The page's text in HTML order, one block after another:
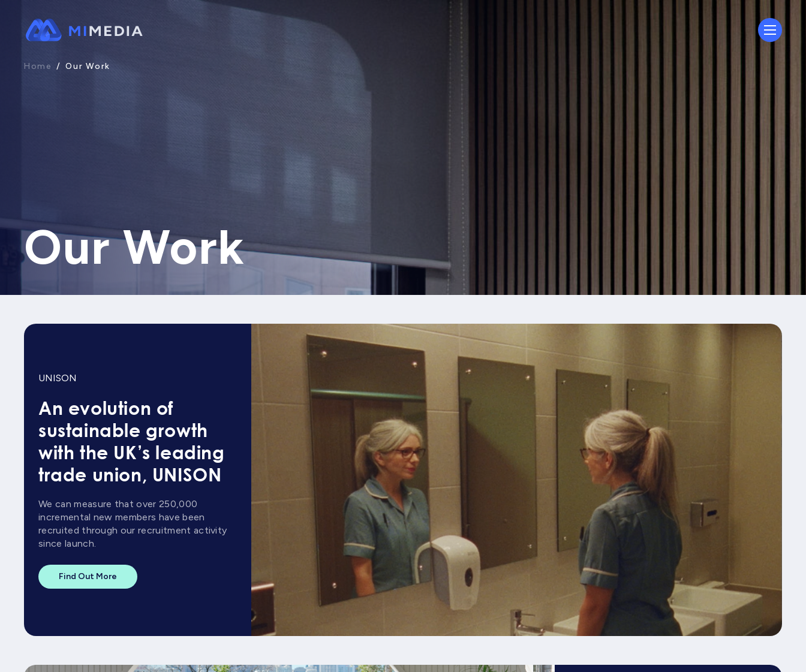
Home / Our Work
Our Work
UNISON
An evolution of
sustainable growth
with the UK’s leading
trade union, UNISON
We can measure that over 250,000
incremental new members have been
recruited through our recruitment activity
since launch.
Find Out More